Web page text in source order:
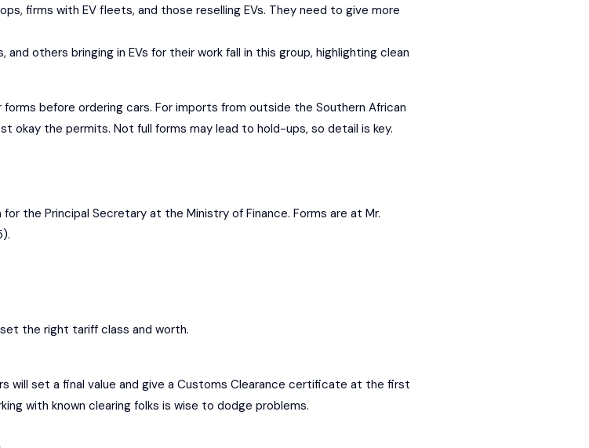
firms with EV fleets, and those reselling EVs. They need to give more
and others bringing in EVs for their work fall in this group, highlighting clean
before ordering cars. For imports from outside the Southern African
okay the permits. Not full forms may lead to hold-ups, so detail is key.
for the Principal Secretary at the Ministry of Finance. Forms are at Mr.
the right tariff class and worth.
will set a final value and give a Customs Clearance certificate at the first
with known clearing folks is wise to dodge problems.